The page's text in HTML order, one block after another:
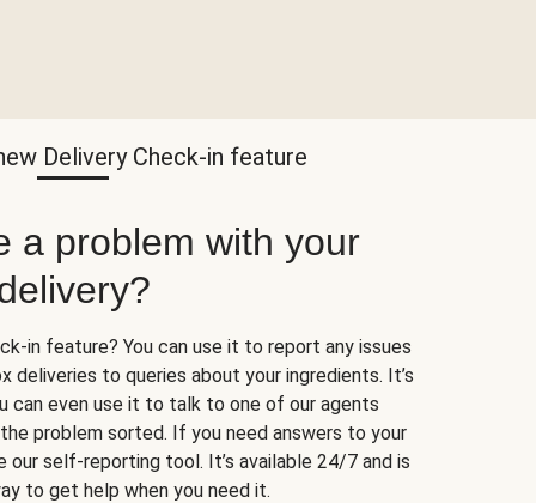
Delivery Check-in feature
a problem with your
in feature? You can use it to report any issues
deliveries to queries about your ingredients. It’s
can even use it to talk to one of our agents
problem sorted. If you need answers to your
our self-reporting tool. It’s available 24/7 and is
to get help when you need it.